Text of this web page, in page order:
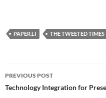
the web, nothing is as
PAPER.LI THE TWEETED TIMES
Post
navigation
PREVIOUS POST
Technology Integration for